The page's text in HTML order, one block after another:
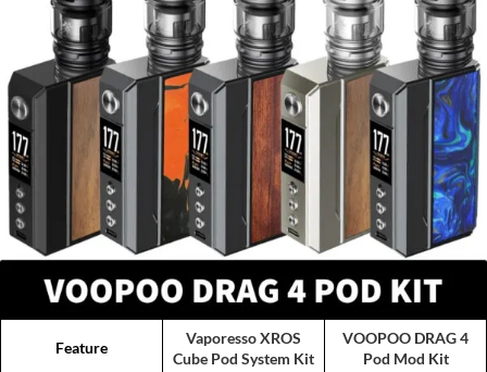
Feature
Vaporesso XROS
Cube Pod System Kit
VOOPOO DRAG 4
Pod Mod Kit